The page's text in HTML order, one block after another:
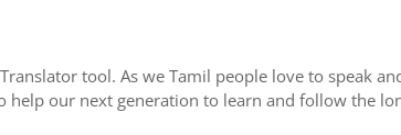
tool. As we Tamil people love to speak
our next generation to learn and follow the